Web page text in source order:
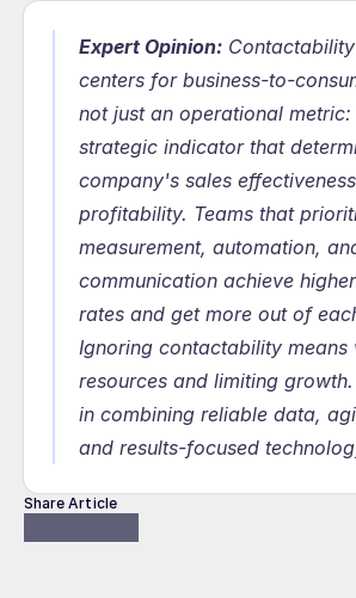
Expert Opinion:
centers for business-to-
not just an operational
strategic indicator that
company's sales
profitability. Teams that
measurement, automation,
communication achieve
rates and get more out of
Ignoring contactability means
resources and limiting
in combining reliable data,
and results-focused
Share Article